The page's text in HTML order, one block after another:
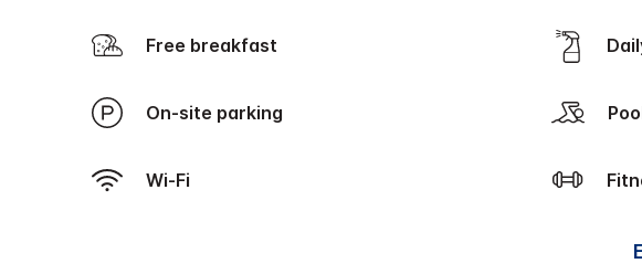
Free breakfast
On-site parking
Wi-Fi